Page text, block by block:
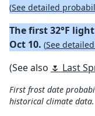
(See detailed
The first 32°F
Oct 10. (See
(See also 🌷 Last
First frost date
historical climate data.